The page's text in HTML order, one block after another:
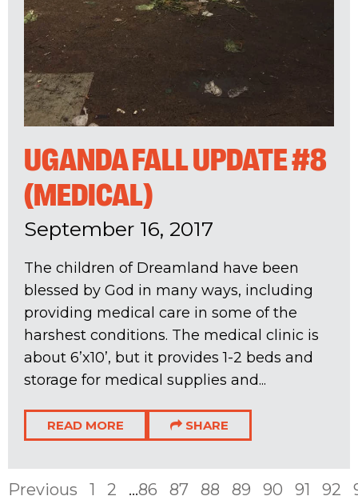
UGANDA FALL UPDATE #8
(MEDICAL)
September 16, 2017
The children of Dreamland have been
blessed by God in many ways, including
providing medical care in some of the
harshest conditions. The medical clinic is
about 6’x10’, but it provides 1-2 beds and
storage for medical supplies and...
READ MORE SHARE
Previous 1 2 ...86 87 88 89 90 91 92